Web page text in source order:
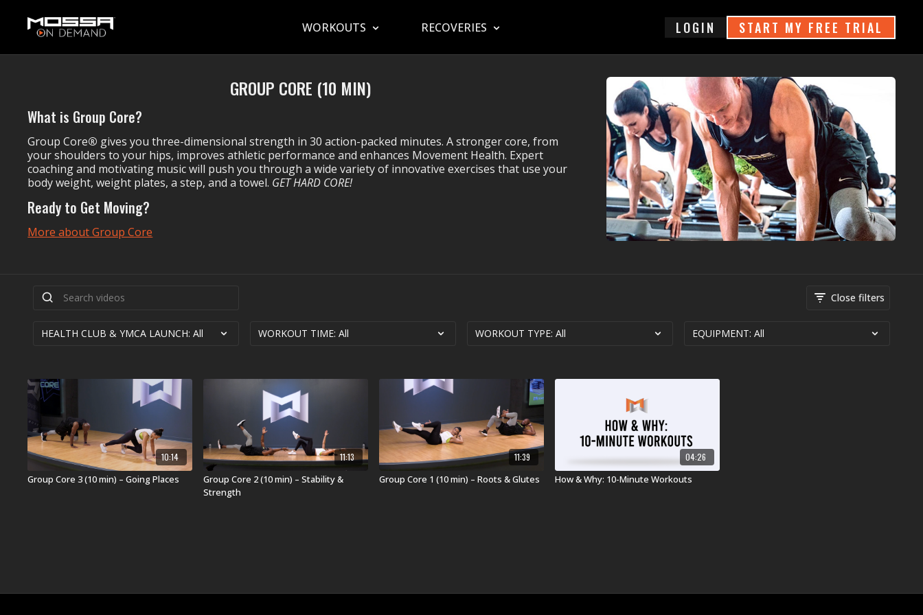
WORKOUTS RECOVERIES login START MY FREE TRIAL
GROUP CORE (10 MIN)
What is Group Core?
Group Core® gives you three-dimensional strength in 30 action-packed minutes. A stronger core, from
your shoulders to your hips, improves athletic performance and enhances Movement Health. Expert
coaching and motivating music will push you through a wide variety of innovative exercises that use your
body weight, weight plates, a step, and a towel. GET HARD CORE!
Ready to Get Moving?
More about Group Core
Close filters
10:14
Group Core 3 (10 min) – Going Places
11:13
Group Core 2 (10 min) – Stability &
Strength
11:39
Group Core 1 (10 min) – Roots & Glutes
04:26
How & Why: 10-Minute Workouts